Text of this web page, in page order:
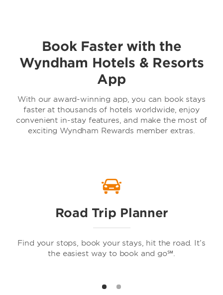
Baymont by Wyndham
Howard Johnson by Wyndham
Book Faster with the
Wyndham Hotels & Resorts
App
With our award-winning app, you can book stays
faster at thousands of hotels worldwide, enjoy
convenient in-stay features, and make the most of
exciting Wyndham Rewards member extras.
Road Trip Planner
Find your stops, book your stays, hit the road. It’s
the easiest way to book and go℠.